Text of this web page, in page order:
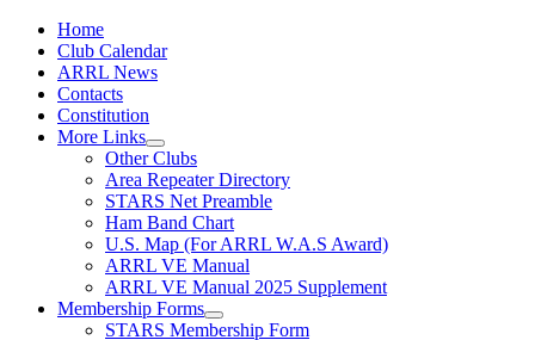
Home
Club Calendar
ARRL News
Contacts
Constitution
More Links
Other Clubs
Area Repeater Directory
STARS Net Preamble
Ham Band Chart
U.S. Map (For ARRL W.A.S Award)
ARRL VE Manual
ARRL VE Manual 2025 Supplement
Membership Forms
STARS Membership Form